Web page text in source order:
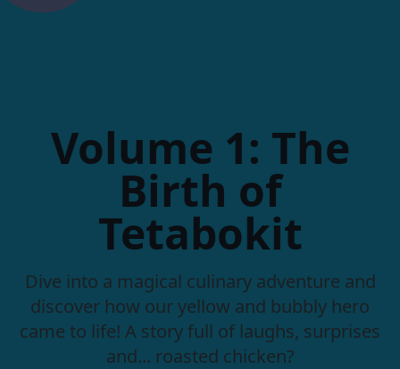
Volume 1: The
Birth of
Tetabokit
Dive into a magical culinary adventure and
discover how our yellow and bubbly hero
came to life! A story full of laughs, surprises
and... roasted chicken?